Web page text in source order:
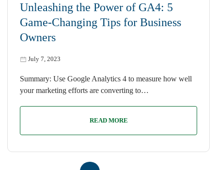
Unleashing the Power of GA4: 5
Game-Changing Tips for Business
Owners
July 7, 2023
Summary: Use Google Analytics 4 to measure how well
your marketing efforts are converting to…
READ MORE